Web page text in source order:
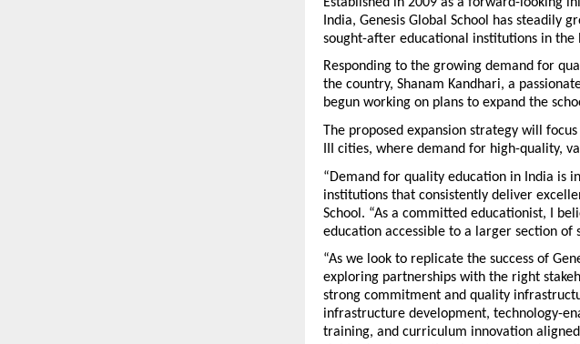
India, Genesis Global School has steadily
sought-after educational institutions in the
Responding to the growing demand for
the country, Shanam Kandhari, a
begun working on plans to expand the
The proposed expansion strategy will
III cities, where demand for high-quality,
“Demand for quality education in India is
institutions that consistently deliver
School. “As a committed educationist, I
education accessible to a larger section of
“As we look to replicate the success of
exploring partnerships with the right
strong commitment and quality
infrastructure development, technology-
training, and curriculum innovation